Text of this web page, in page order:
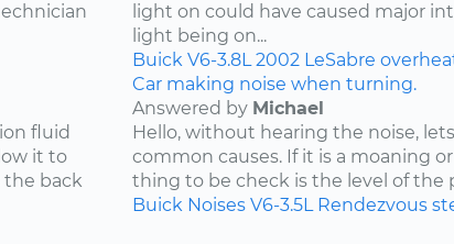
light on could have caused major
light being on...
Buick V6-3.8L 2002 LeSabre
fluid
it to
the back
Car making noise when turning.
Answered by Michael
Hello, without hearing the noise,
common causes. If it is a moaning
thing to be check is the level of the
Buick Noises V6-3.5L Rendezvous